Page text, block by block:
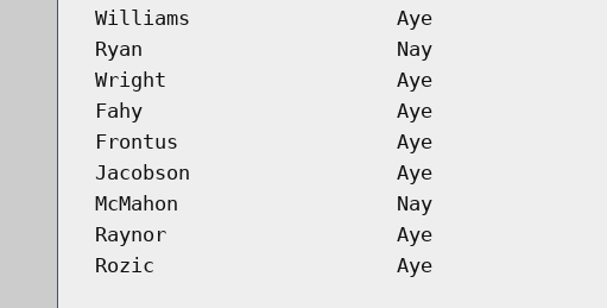
Williams
Aye
Ryan
Nay
Wright
Aye
Fahy
Aye
Frontus
Aye
Jacobson
Aye
McMahon
Nay
Raynor
Aye
Rozic
Aye